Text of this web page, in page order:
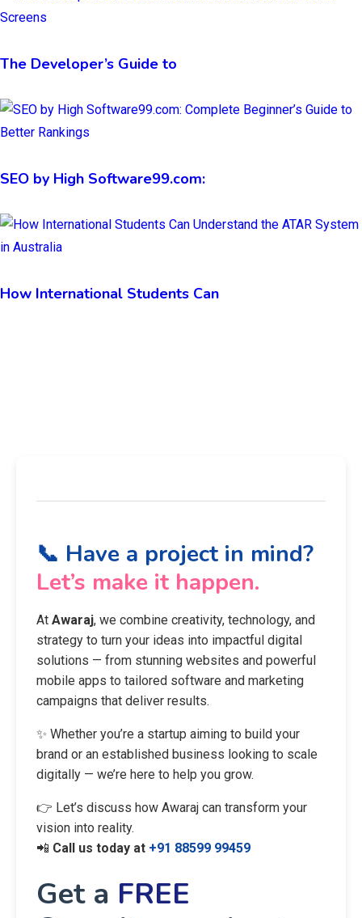
The Developer’s Guide to
SEO by High Software99.com:
How International Students Can
📞 Have a project in mind?
Let’s make it happen.
At Awaraj, we combine creativity, technology, and
strategy to turn your ideas into impactful digital
solutions — from stunning websites and powerful
mobile apps to tailored software and marketing
campaigns that deliver results.
✨ Whether you’re a startup aiming to build your
brand or an established business looking to scale
digitally — we’re here to help you grow.
👉 Let’s discuss how Awaraj can transform your
vision into reality.
📲 Call us today at +91 88599 99459
Get a FREE